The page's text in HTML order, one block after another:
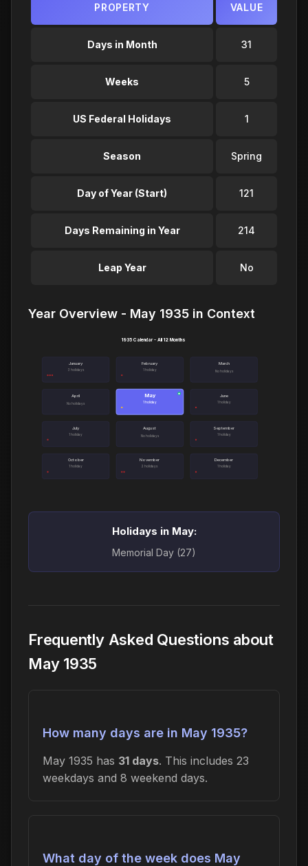
PROPERTY VALUE
Days in Month 31
Weeks 5
US Federal Holidays 1
Season Spring
Day of Year (Start) 121
Days Remaining in Year 214
Leap Year No
Year Overview - May 1935 in Context
January
3 holidays
February
1 holiday
March
No holidays
April
No holidays
May
1 holiday
● June
1 holiday
July
1 holiday
August
No holidays
September
1 holiday
October
1 holiday
November
2 holidays
December
1 holiday
1935 Calendar - All 12 Months
Holidays in May:
Memorial Day (27)
Frequently Asked Questions about
May 1935
How many days are in May 1935?
May 1935 has 31 days. This includes 23
weekdays and 8 weekend days.
What day of the week does May